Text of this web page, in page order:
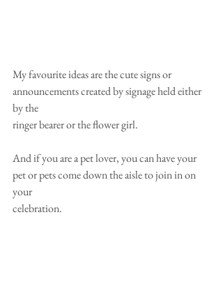
My favourite ideas are the cute signs or
announcements created by signage held either
by the
ringer bearer or the flower girl.
And if you are a pet lover, you can have your
pet or pets come down the aisle to join in on
your
celebration.